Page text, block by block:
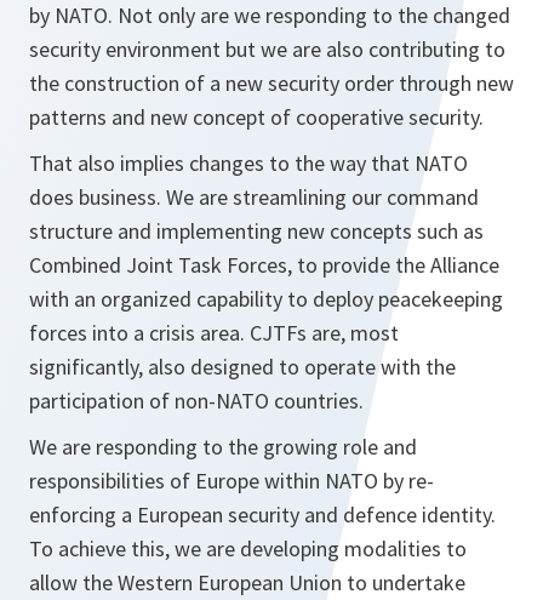
by NATO. Not only are we responding to the changed
security environment but we are also contributing to
the construction of a new security order through new
patterns and new concept of cooperative security.
That also implies changes to the way that NATO
does business. We are streamlining our command
structure and implementing new concepts such as
Combined Joint Task Forces, to provide the Alliance
with an organized capability to deploy peacekeeping
forces into a crisis area. CJTFs are, most
significantly, also designed to operate with the
participation of non-NATO countries.
We are responding to the growing role and
responsibilities of Europe within NATO by re-
enforcing a European security and defence identity.
To achieve this, we are developing modalities to
allow the Western European Union to undertake